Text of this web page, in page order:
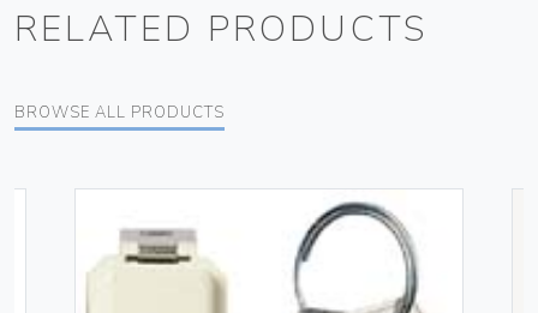
RELATED PRODUCTS
BROWSE ALL PRODUCTS